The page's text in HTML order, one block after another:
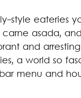
style eateries
asada,
and
a world so
menu and